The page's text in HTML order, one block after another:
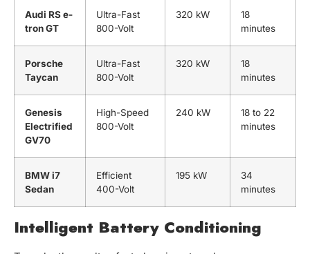
Audi RS e-
tron GT
Ultra-Fast
800-Volt
320 kW
18
minutes
Porsche
Taycan
Ultra-Fast
800-Volt
320 kW
18
minutes
Genesis
Electrified
GV70
High-Speed
800-Volt
240 kW
18 to 22
minutes
BMW i7
Sedan
Efficient
400-Volt
195 kW
34
minutes
Intelligent Battery Conditioning